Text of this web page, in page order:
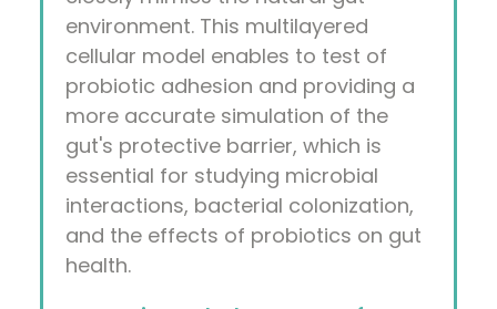
environment. This multilayered
cellular model enables to test of
probiotic adhesion and providing a
more accurate simulation of the
gut's protective barrier, which is
essential for studying microbial
interactions, bacterial colonization,
and the effects of probiotics on gut
health.